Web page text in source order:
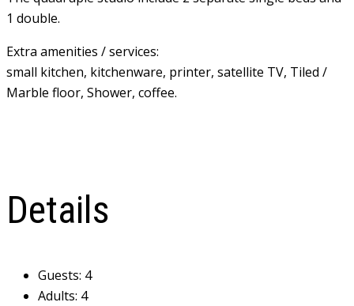
1 double.
Extra amenities / services:
small kitchen, kitchenware, printer, satellite TV, Tiled /
Marble floor, Shower, coffee.
Details
Guests: 4
Adults: 4